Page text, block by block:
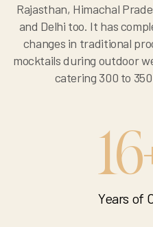
Rajasthan, Himachal
and Delhi too. It has
changes in traditional
mocktails during outdoor
catering 300 to
Years of
16